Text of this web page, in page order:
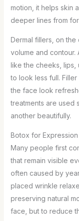
motion, it helps skin
deeper lines from
Dermal fillers, on
volume and contour.
like the cheeks, lips,
to look less full.
the face look
treatments are used
another beautifully.
Botox for Expression
Many people first
that remain visible
often caused by
placed wrinkle
preserving natural
face, but to reduce